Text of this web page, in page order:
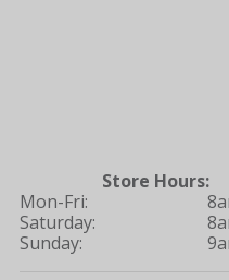
Store Hours:
Mon-Fri:
Saturday:
Sunday: